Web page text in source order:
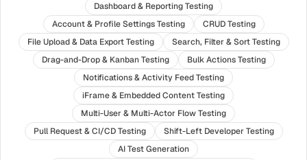
Dashboard & Reporting Testing
Account & Profile Settings Testing
CRUD Testing
File Upload & Data Export Testing
Search, Filter & Sort Testing
Drag-and-Drop & Kanban Testing
Bulk Actions Testing
Notifications & Activity Feed Testing
iFrame & Embedded Content Testing
Multi-User & Multi-Actor Flow Testing
Pull Request & CI/CD Testing
Shift-Left Developer Testing
AI Test Generation